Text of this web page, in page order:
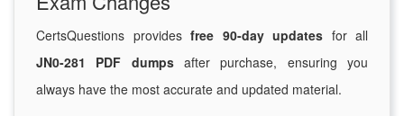
CertsQuestions provides free 90-day updates for all
JN0-281 PDF dumpsafter purchase, ensuring you
always have the most accurate and updated material.